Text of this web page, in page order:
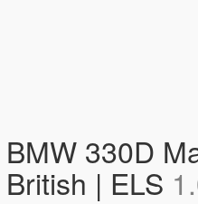
BMW 330D
British | ELS